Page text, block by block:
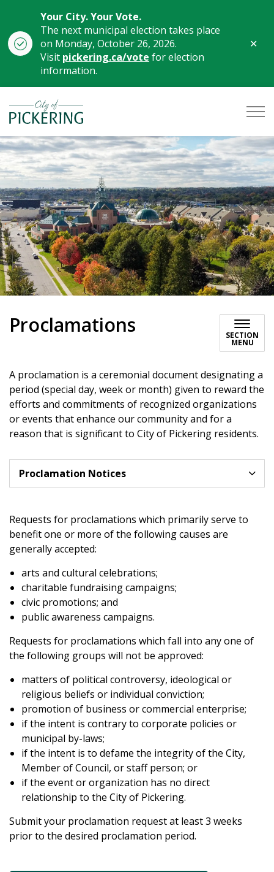
Your City. Your Vote.
The next municipal election takes place
on Monday, October 26, 2026.
Visit pickering.ca/vote for election
information.
City of Pickering
Proclamations SECTION
MENU
A proclamation is a ceremonial document designating a
period (special day, week or month) given to reward the
efforts and commitments of recognized organizations
or events that enhance our community and for a
reason that is significant to City of Pickering residents.
Proclamation Notices
Requests for proclamations which primarily serve to
benefit one or more of the following causes are
generally accepted:
arts and cultural celebrations;
charitable fundraising campaigns;
civic promotions; and
public awareness campaigns.
Requests for proclamations which fall into any one of
the following groups will not be approved:
matters of political controversy, ideological or
religious beliefs or individual conviction;
promotion of business or commercial enterprise;
if the intent is contrary to corporate policies or
municipal by-laws;
if the intent is to defame the integrity of the City,
Member of Council, or staff person; or
if the event or organization has no direct
relationship to the City of Pickering.
Submit your proclamation request at least 3 weeks
prior to the desired proclamation period.